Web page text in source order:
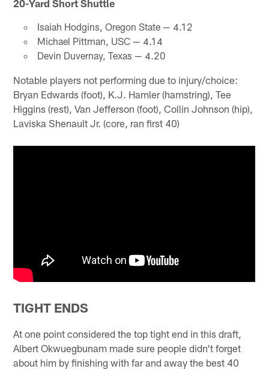
20-Yard Short Shuttle
Isaiah Hodgins, Oregon State — 4.12
Michael Pittman, USC — 4.14
Devin Duvernay, Texas — 4.20
Notable players not performing due to injury/choice:
Bryan Edwards (foot), K.J. Hamler (hamstring), Tee
Higgins (rest), Van Jefferson (foot), Collin Johnson (hip),
Laviska Shenault Jr. (core, ran first 40)
TIGHT ENDS
At one point considered the top tight end in this draft,
Albert Okwuegbunam made sure people didn't forget
about him by finishing with far and away the best 40